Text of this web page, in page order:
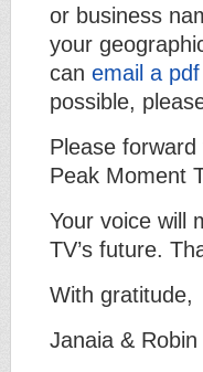
or business
your
can email a pdf
possible,
Please
Peak Moment
Your voice will
TV’s future.
With gratitude,
Janaia & Robin